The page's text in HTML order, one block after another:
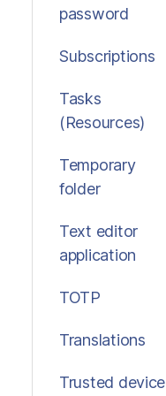
password
Subscriptions
Tasks
(Resources)
Temporary
folder
Text editor
application
TOTP
Translations
Trusted device